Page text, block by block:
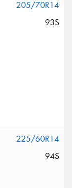
205/70R14
93S
225/60R14
94S